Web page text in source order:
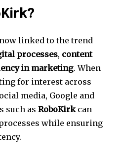
linked to the trend
processes, content
in marketing. When
for interest across
media, Google and
such as RoboKirkcan
while ensuring